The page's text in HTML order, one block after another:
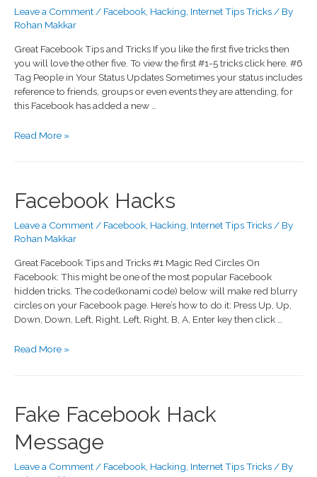
Leave a Comment / Facebook Hacking Internet Tips Tricks / By
Rohan Makkar
Great Facebook Tips and Tricks If you like the first five tricks then
you will love the other five. To view the first #1-5 tricks click here. #6
Tag People in Your Status Updates Sometimes your status includes
reference to friends, groups or even events they are attending, for
this Facebook has added a new …
Read More »
Facebook Hacks
Leave a Comment / Facebook Hacking Internet Tips Tricks / By
Rohan Makkar
Great Facebook Tips and Tricks #1 Magic Red Circles On
Facebook: This might be one of the most popular Facebook
hidden tricks. The code(konami code) below will make red blurry
circles on your Facebook page. Here’s how to do it: Press Up, Up,
Down, Down, Left, Right, Left, Right, B, A, Enter key then click …
Read More »
Fake Facebook Hack
Message
Leave a Comment / Facebook Hacking Internet Tips Tricks / By